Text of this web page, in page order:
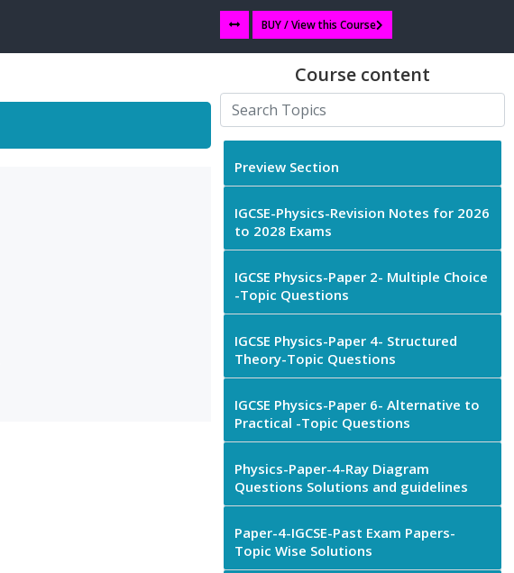
BUY / View this Course
Course content
Preview Section
IGCSE-Physics-Revision Notes for 2026
to 2028 Exams
IGCSE Physics-Paper 2- Multiple Choice
-Topic Questions
IGCSE Physics-Paper 4- Structured
Theory-Topic Questions
IGCSE Physics-Paper 6- Alternative to
Practical -Topic Questions
Physics-Paper-4-Ray Diagram
Questions Solutions and guidelines
Paper-4-IGCSE-Past Exam Papers-
Topic Wise Solutions